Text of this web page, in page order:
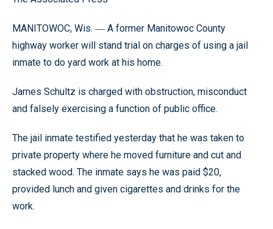
MANITOWOC, Wis. — A former Manitowoc County
highway worker will stand trial on charges of using a jail
inmate to do yard work at his home.
James Schultz is charged with obstruction, misconduct
and falsely exercising a function of public office.
The jail inmate testified yesterday that he was taken to
private property where he moved furniture and cut and
stacked wood. The inmate says he was paid $20,
provided lunch and given cigarettes and drinks for the
work.